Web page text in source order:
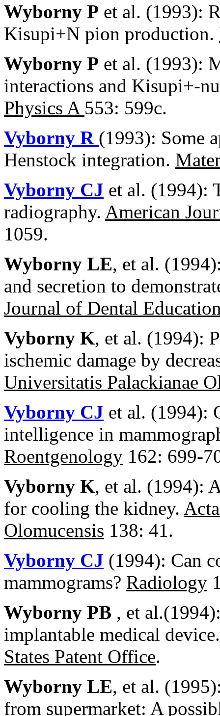
Wyborny P et al. (1993):
Kisupi+N pion production.
Wyborny P et al. (1993):
interactions and Kisupi+-
Physics A 553: 599c.
Vyborny R (1993): Some
Henstock integration.
Vyborny CJ et al. (1994):
radiography. American
1059.
Wyborny LE, et al.
and secretion to
Journal of Dental
Vyborny K, et al. (1994):
ischemic damage by
Universitatis Palackianae
Vyborny CJ et al. (1994):
intelligence in
Roentgenology 162: 699-
Vyborny K, et al. (1994):
for cooling the kidney.
Olomucensis 138: 41.
Vyborny CJ (1994): Can
mammograms? Radiology
Wyborny PB , et
implantable medical
States Patent Office.
Wyborny LE, et al.
from supermarket: A